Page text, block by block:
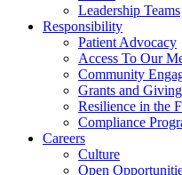
Leadership Teams
Responsibility
Patient Advocacy
Access To Our
Community
Grants and
Resilience in the
Compliance
Careers
Culture
Open